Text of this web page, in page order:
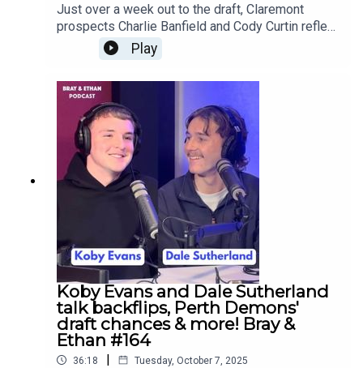
Just over a week out to the draft, Claremont
prospects Charlie Banfield and Cody Curtin reflect
on their family AFL ties and keeping each other
grounded through back-to-back flags at
https://www.instagram.com/_charliebanfield_/Fol
low Cody:
https://www.instagram.com/codycurtin/?
hl=enFollow us everywhere:
https://linktr.ee/brayandethan#brayandethan #afl
#afldraft #wafl #wafooty #colts #claremont
#charliebanfield #codycurtin #psa
#scotchcollege #u18s #westcoasteagles
#adelaidecrows #fatherson #podcast
Play
Koby Evans and Dale Sutherland
talk backflips, Perth Demons'
draft chances & more! Bray &
Ethan #164
36:18 | Tuesday, October 7, 2025